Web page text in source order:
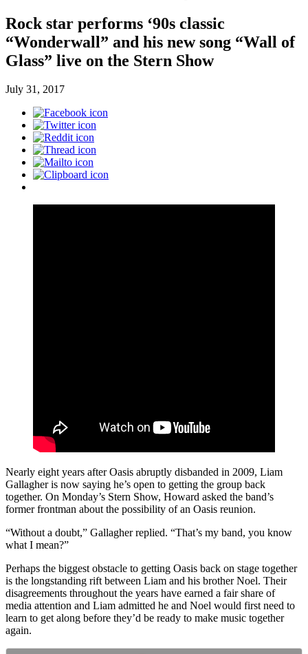
Rock star performs ‘90s classic
“Wonderwall” and his new song “Wall of
Glass” live on the Stern Show
July 31, 2017
Nearly eight years after Oasis abruptly disbanded in 2009, Liam
Gallagher is now saying he’s open to getting the group back
together. On Monday’s Stern Show, Howard asked the band’s
former frontman about the possibility of an Oasis reunion.
“Without a doubt,” Gallagher replied. “That’s my band, you know
what I mean?”
Perhaps the biggest obstacle to getting Oasis back on stage together
is the longstanding rift between Liam and his brother Noel. Their
disagreements throughout the years have earned a fair share of
media attention and Liam admitted he and Noel would first need to
learn to get along before they’d be ready to make music together
again.